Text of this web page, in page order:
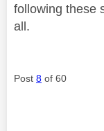
following these
all.
Post 8 of 60